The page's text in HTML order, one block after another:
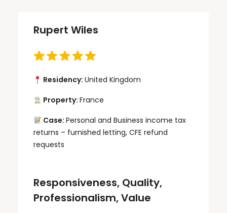
Rupert Wiles
Residency: United Kingdom
Property: France
Case: Personal and Business income tax
returns – furnished letting, CFE refund
requests
Responsiveness, Quality,
Professionalism, Value